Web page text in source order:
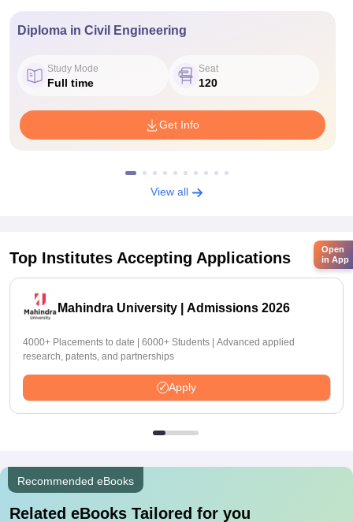
Diploma in Civil Engineering
Study Mode
Full time
Seat
120
Get Info
View all
Top Institutes Accepting Applications
Mahindra University | Admissions 2026
4000+ Placements to date | 6000+ Students | Advanced applied
research, patents, and partnerships
Apply
Recommended eBooks
Related eBooks Tailored for you
Open
in App